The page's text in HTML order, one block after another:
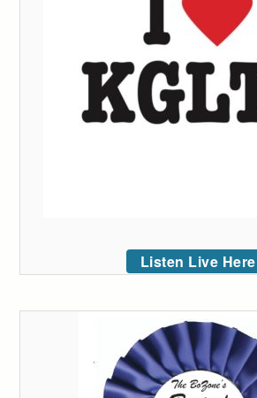
Listen Live Here